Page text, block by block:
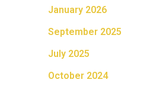
January 2026
September 2025
July 2025
October 2024